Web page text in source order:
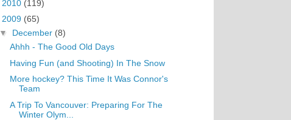
2010 (119)
2009 (65)
▼ December (8)
Ahhh - The Good Old Days
Having Fun (and Shooting) In The Snow
More hockey? This Time It Was Connor's
Team
A Trip To Vancouver: Preparing For The
Winter Olym...